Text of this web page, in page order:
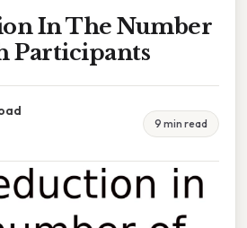
In The Number
Participants
9 min read